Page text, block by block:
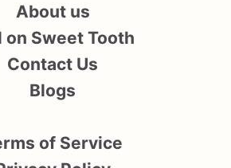
About us
on Sweet Tooth
Contact Us
Blogs
of Service